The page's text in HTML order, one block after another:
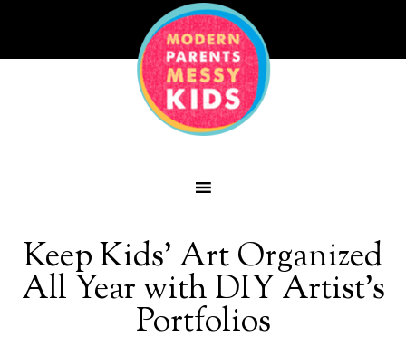
Keep Kids’ Art Organized
All Year with DIY Artist’s
Portfolios